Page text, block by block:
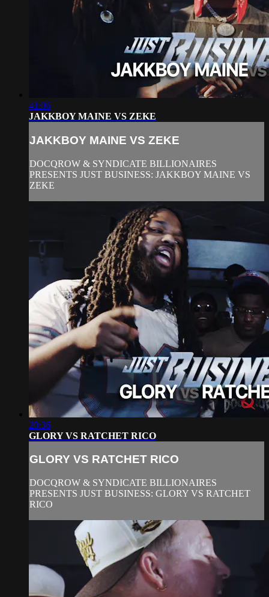
41:06
JAKKBOY MAINE VS ZEKE
JAKKBOY MAINE VS ZEKE
DOCQROW & SYNDICATE BILLIONAIRES
PRESENTS JUST BUSINESS: JAKKBOY MAINE VS
ZEKE
20:36
GLORY VS RATCHET RICO
GLORY VS RATCHET RICO
DOCQROW & SYNDICATE BILLIONAIRES
PRESENTS JUST BUSINESS: GLORY VS RATCHET
RICO